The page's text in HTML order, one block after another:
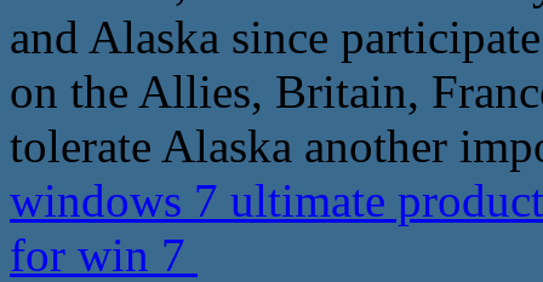
and Alaska since
on the Allies, Britain,
tolerate Alaska another
windows 7 ultimate
for win 7